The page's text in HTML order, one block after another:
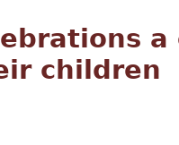
children